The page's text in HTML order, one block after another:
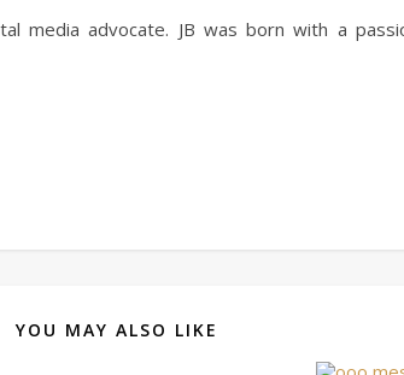
media advocate. JB was born with a
YOU MAY ALSO LIKE